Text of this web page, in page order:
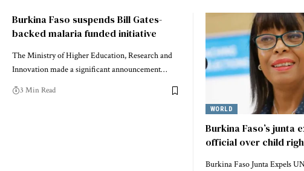
Burkina Faso suspends Bill Gates-
backed malaria funded initiative
The Ministry of Higher Education, Research and
Innovation made a significant announcement…
3 Min Read
WORLD
Burkina Faso’s junta
official over child
Burkina Faso Junta Expels